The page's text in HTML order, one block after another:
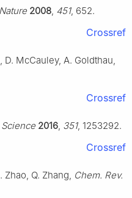
Nature 2008, 451, 652.
Crossref
D. McCauley, A. Goldthau,
Crossref
Science 2016, 351, 1253292.
Crossref
Q. Zhang, Chem. Rev.